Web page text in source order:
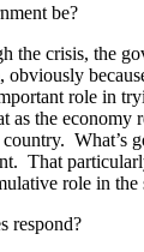
be?
crisis, the
role in
as the
What’s
That
role in
respond?